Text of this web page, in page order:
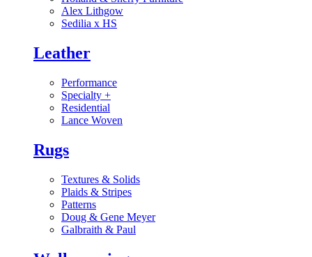
Alex Lithgow
Sedilia x HS
Leather
Performance
Specialty +
Residential
Lance Woven
Rugs
Textures & Solids
Plaids & Stripes
Patterns
Doug & Gene Meyer
Galbraith & Paul